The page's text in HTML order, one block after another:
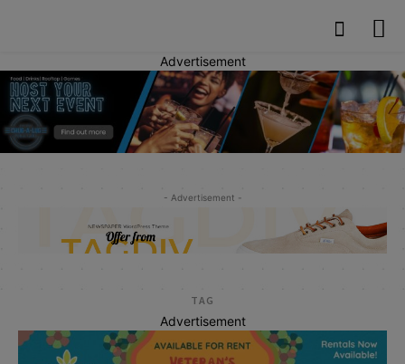
Advertisement
- Advertisement -
TAG
Advertisement